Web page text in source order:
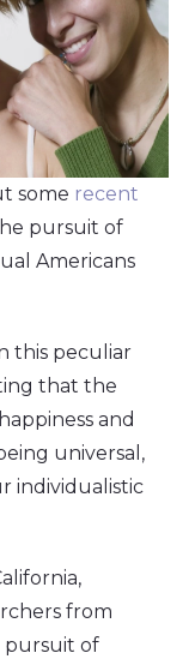
some recent
pursuit of
Americans
this peculiar
that the
and
universal,
individualistic
from
pursuit of